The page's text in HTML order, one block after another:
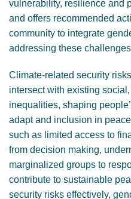
vulnerability, resilience and
and offers recommended
community to integrate
addressing these
Climate-related security
intersect with existing
inequalities, shaping
adapt and inclusion in
such as limited access to
from decision making,
marginalized groups to
contribute to sustainable
security risks effectively,